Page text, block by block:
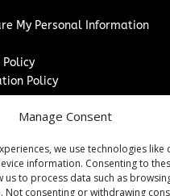
Manage Consent
we use technologies like
information. Consenting to
us to process data such as
Not consenting or withdrawing
My Personal Information
Policy
Policy
/ Paid Post Guidelines
& Delivery Policy